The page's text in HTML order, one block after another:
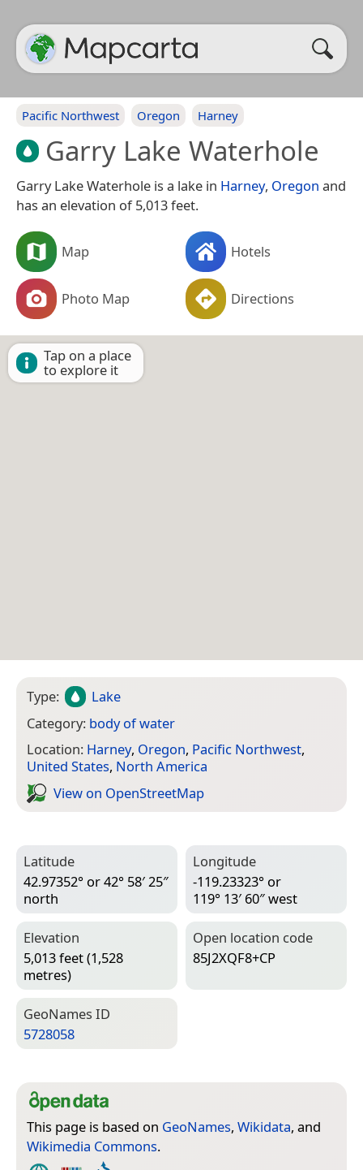
Pacific Northwest Oregon Harney
Garry Lake Waterhole
Garry Lake Waterhole is a lake in Harney, Oregon and
has an elevation of 5,013 feet.
Map Hotels
Photo Map Directions
Tap on a place
to explore it
Type:
Lake
Category: body of water
Location: Harney, Oregon, Pacific Northwest,
United States, North America
View on Open­Street­Map
Latitude
42.97352° or 42° 58′ 25″
north
Longitude
-119.23323° or
119° 13′ 60″ west
Elevation
5,013 feet (1,528
metres)
Open location code
85J2XQF8+CP
Geo­Names ID
5728058
This page is based on GeoNames, Wikidata, and
Wikimedia Commons.